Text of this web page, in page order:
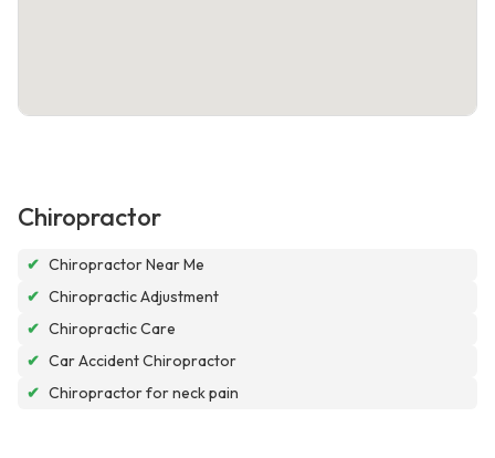
Chiropractor
✔ Chiropractor Near Me
✔ Chiropractic Adjustment
✔ Chiropractic Care
✔ Car Accident Chiropractor
✔ Chiropractor for neck pain